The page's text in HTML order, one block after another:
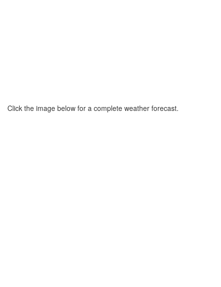
Click the image below for a complete weather forecast.